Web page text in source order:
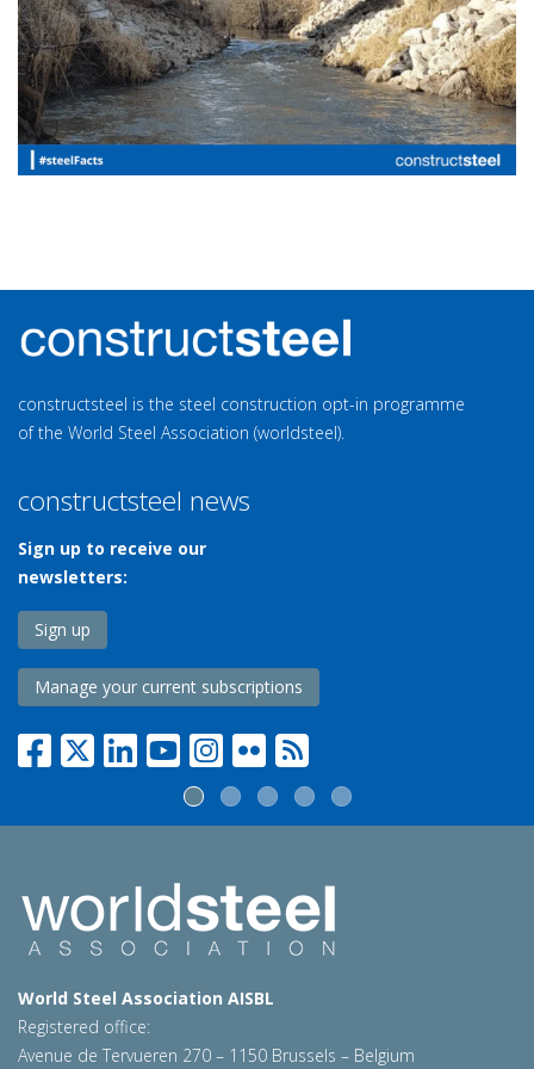
constructsteel is the steel construction opt-in programme
of the World Steel Association (worldsteel).
constructsteel news
Sign up to receive our
newsletters:
Sign up
Manage your current subscriptions
World Steel Association AISBL
Registered office:
Avenue de Tervueren 270 – 1150 Brussels – Belgium